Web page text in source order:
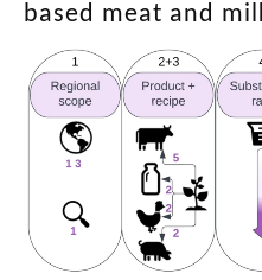
based meat and